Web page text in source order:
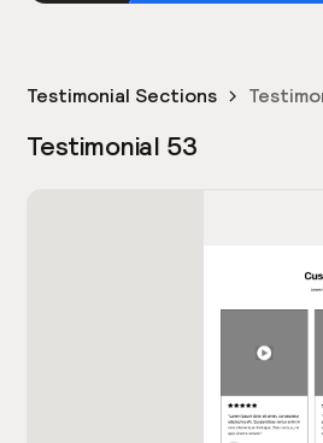
Testimonial Sections
Testimonial 53